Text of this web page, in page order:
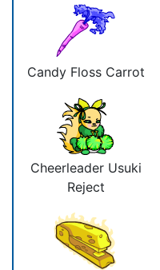
Candy Floss Carrot
Cheerleader Usuki
Reject